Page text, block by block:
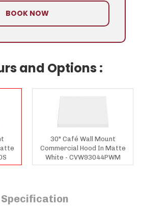
BOOK NOW
and Options :
30" Café Wall Mount
Commercial Hood In Matte
White - CVW93044PWM
Specification